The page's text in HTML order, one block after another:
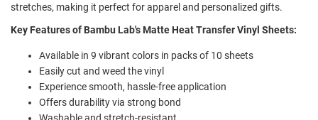
stretches, making it perfect for apparel and personalized gifts.
Key Features of Bambu Lab's Matte Heat Transfer Vinyl Sheets:
Available in 9 vibrant colors in packs of 10 sheets
Easily cut and weed the vinyl
Experience smooth, hassle-free application
Offers durability via strong bond
Washable and stretch-resistant